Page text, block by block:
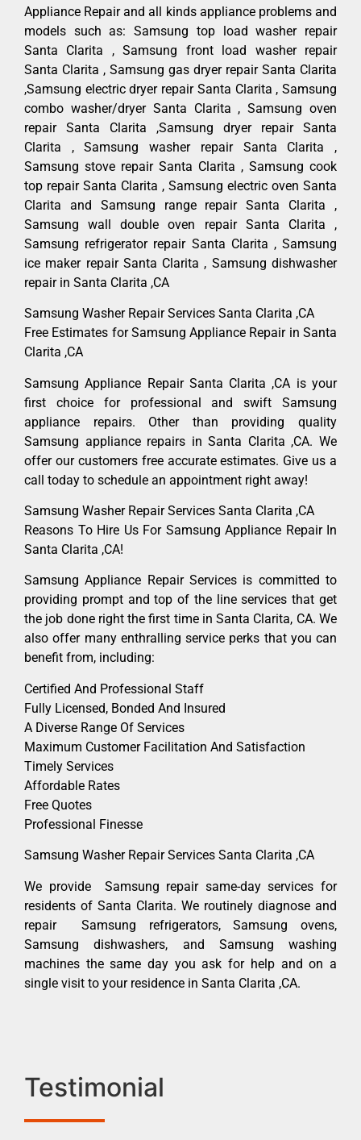
Appliance Repair and all kinds appliance problems and
models such as: Samsung top load washer repair
Santa Clarita , Samsung front load washer repair
Santa Clarita , Samsung gas dryer repair Santa Clarita
,Samsung electric dryer repair Santa Clarita , Samsung
combo washer/dryer Santa Clarita , Samsung oven
repair Santa Clarita ,Samsung dryer repair Santa
Clarita , Samsung washer repair Santa Clarita ,
Samsung stove repair Santa Clarita , Samsung cook
top repair Santa Clarita , Samsung electric oven Santa
Clarita and Samsung range repair Santa Clarita ,
Samsung wall double oven repair Santa Clarita ,
Samsung refrigerator repair Santa Clarita , Samsung
ice maker repair Santa Clarita , Samsung dishwasher
repair in Santa Clarita ,CA
Samsung Washer Repair Services Santa Clarita ,CA
Free Estimates for Samsung Appliance Repair in Santa
Clarita ,CA
Samsung Appliance Repair Santa Clarita ,CA is your
first choice for professional and swift Samsung
appliance repairs. Other than providing quality
Samsung appliance repairs in Santa Clarita ,CA. We
offer our customers free accurate estimates. Give us a
call today to schedule an appointment right away!
Samsung Washer Repair Services Santa Clarita ,CA
Reasons To Hire Us For Samsung Appliance Repair In
Santa Clarita ,CA!
Samsung Appliance Repair Services is committed to
providing prompt and top of the line services that get
the job done right the first time in Santa Clarita, CA. We
also offer many enthralling service perks that you can
benefit from, including:
Certified And Professional Staff
Fully Licensed, Bonded And Insured
A Diverse Range Of Services
Maximum Customer Facilitation And Satisfaction
Timely Services
Affordable Rates
Free Quotes
Professional Finesse
Samsung Washer Repair Services Santa Clarita ,CA
We provide Samsung repair same-day services for
residents of Santa Clarita. We routinely diagnose and
repair Samsung refrigerators, Samsung ovens,
Samsung dishwashers, and Samsung washing
machines the same day you ask for help and on a
single visit to your residence in Santa Clarita ,CA.
Testimonial